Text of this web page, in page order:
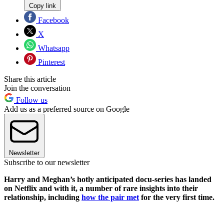
Copy link
Facebook
X
Whatsapp
Pinterest
Share this article
Join the conversation
Follow us
Add us as a preferred source on Google
Newsletter
Subscribe to our newsletter
Harry and Meghan’s hotly anticipated docu-series has landed
on Netflix and with it, a number of rare insights into their
relationship, including how the pair met for the very first time.